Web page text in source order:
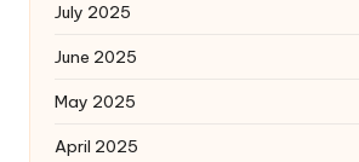
July 2025
June 2025
May 2025
April 2025